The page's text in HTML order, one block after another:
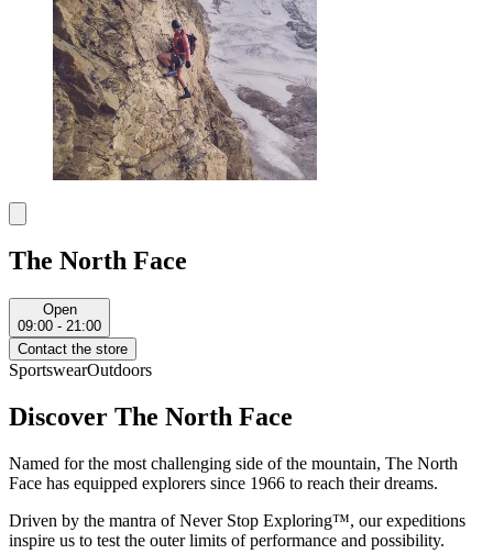
The North Face
Open
09:00 - 21:00
Contact the store
SportswearOutdoors
Discover The North Face
Named for the most challenging side of the mountain, The North
Face has equipped explorers since 1966 to reach their dreams.
Driven by the mantra of Never Stop Exploring™, our expeditions
inspire us to test the outer limits of performance and possibility.